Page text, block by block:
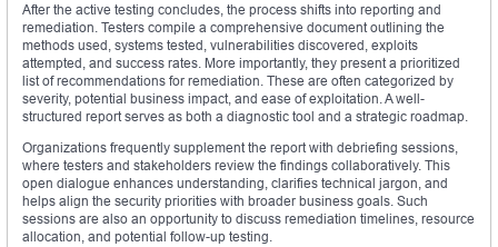
After the active testing concludes, the process shifts into reporting and
remediation. Testers compile a comprehensive document outlining the
methods used, systems tested, vulnerabilities discovered, exploits
attempted, and success rates. More importantly, they present a prioritized
list of recommendations for remediation. These are often categorized by
severity, potential business impact, and ease of exploitation. A well-
structured report serves as both a diagnostic tool and a strategic roadmap.
Organizations frequently supplement the report with debriefing sessions,
where testers and stakeholders review the findings collaboratively. This
open dialogue enhances understanding, clarifies technical jargon, and
helps align the security priorities with broader business goals. Such
sessions are also an opportunity to discuss remediation timelines, resource
allocation, and potential follow-up testing.